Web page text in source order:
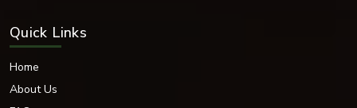
Quick Links
Home
About Us